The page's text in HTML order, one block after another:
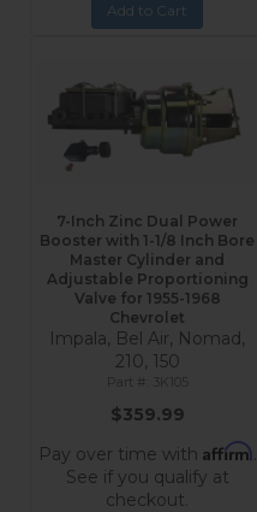
Add to Cart
7-Inch Zinc Dual Power
Booster with 1-1/8 Inch Bore
Master Cylinder and
Adjustable Proportioning
Valve for 1955-1968
Chevrolet
Impala, Bel Air, Nomad,
210, 150
3K105
$359.99
Pay over time with Affirm.
See if you qualify at
checkout.